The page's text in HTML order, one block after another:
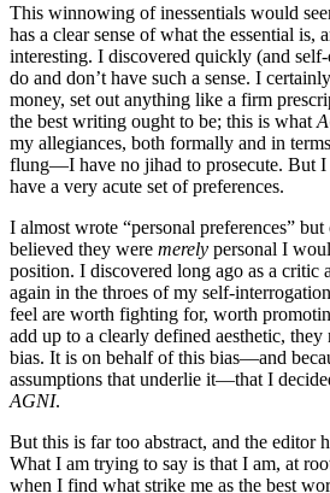
This winnowing of inessentials would
has a clear sense of what the essential is,
interesting. I discovered quickly (and
do and don’t have such a sense. I
money, set out anything like a firm
the best writing ought to be; this is what
my allegiances, both formally and in
flung—I have no jihad to prosecute. But I
have a very acute set of preferences.
I almost wrote “personal preferences”
believed they were merely personal I
position. I discovered long ago as a critic
again in the throes of my self-
feel are worth fighting for, worth
add up to a clearly defined aesthetic, they
bias. It is on behalf of this bias—and
assumptions that underlie it—that I
AGNI.
But this is far too abstract, and the editor
What I am trying to say is that I am, at
when I find what strike me as the best